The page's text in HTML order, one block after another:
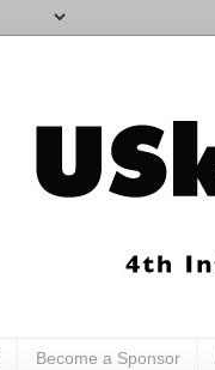
Become a Sponsor